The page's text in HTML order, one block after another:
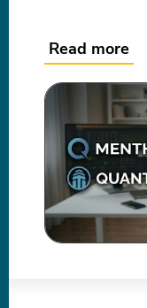
Read more